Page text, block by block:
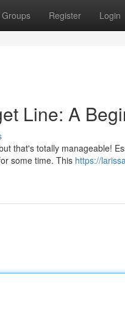
Groups Register Login
Line: A
that's totally manageable!
some time. This https://